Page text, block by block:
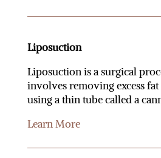
Liposuction
Liposuction is a surgical
involves removing excess
using a thin tube called a
Learn More